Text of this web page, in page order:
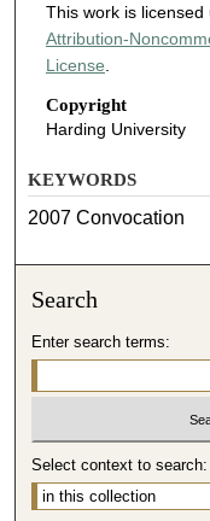
This work is licensed
Attribution-
License
Copyright
Harding University
KEYWORDS
2007 Convocation
Search
Enter search terms:
Select context to search: